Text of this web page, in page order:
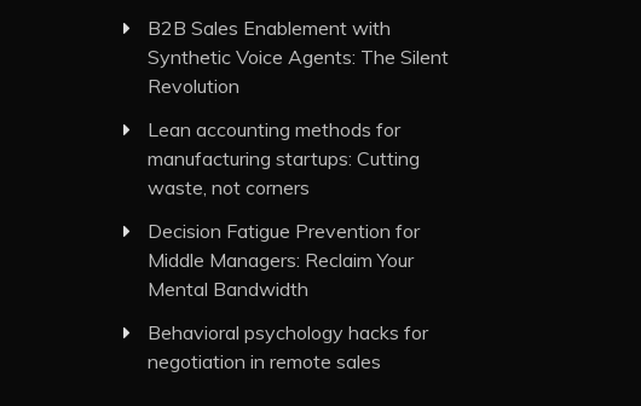
B2B Sales Enablement with
Synthetic Voice Agents: The Silent
Revolution
Lean accounting methods for
manufacturing startups: Cutting
waste, not corners
Decision Fatigue Prevention for
Middle Managers: Reclaim Your
Mental Bandwidth
Behavioral psychology hacks for
negotiation in remote sales